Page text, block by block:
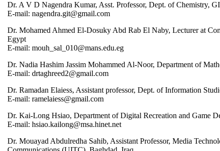
Dr. A V D Nagendra Kumar, Asst. Professor, Dept. of Chemistry,
E-mail: nagendra.git@gmail.com
Dr. Mohamed Ahmed El-Dosuky Abd Rab El Naby, Lecturer at
Egypt
E-mail: mouh_sal_010@mans.edu.eg
Dr. Nadia Hashim Jassim Mohammed Al-Noor, Department of
E-mail: drtaghreed2@gmail.com
Dr. Ramadan Elaiess, Assistant professor, Dept. of Information
E-mail: ramelaiess@gmail.com
Dr. Kai-Long Hsiao, Department of Digital Recreation and Game
E-mail: hsiao.kailong@msa.hinet.net
Dr. Mouayad Abdulredha Sahib, Assistant Professor, Media